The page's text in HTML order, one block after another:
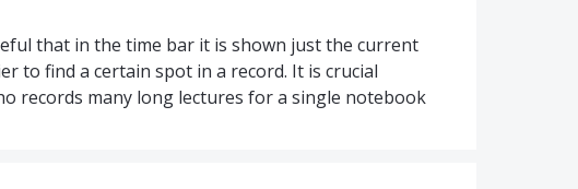
that in the time bar it is shown just the current
to find a certain spot in a record. It is crucial
records many long lectures for a single notebook